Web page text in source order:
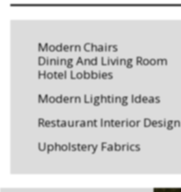
Modern Chairs
Dining And Living Room
Hotel Lobbies
Modern Lighting Ideas
Restaurant Interior Design
Upholstery Fabrics